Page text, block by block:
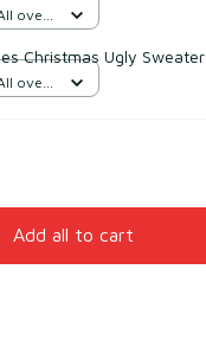
over
Christmas Ugly Sweater
over
Add all to cart